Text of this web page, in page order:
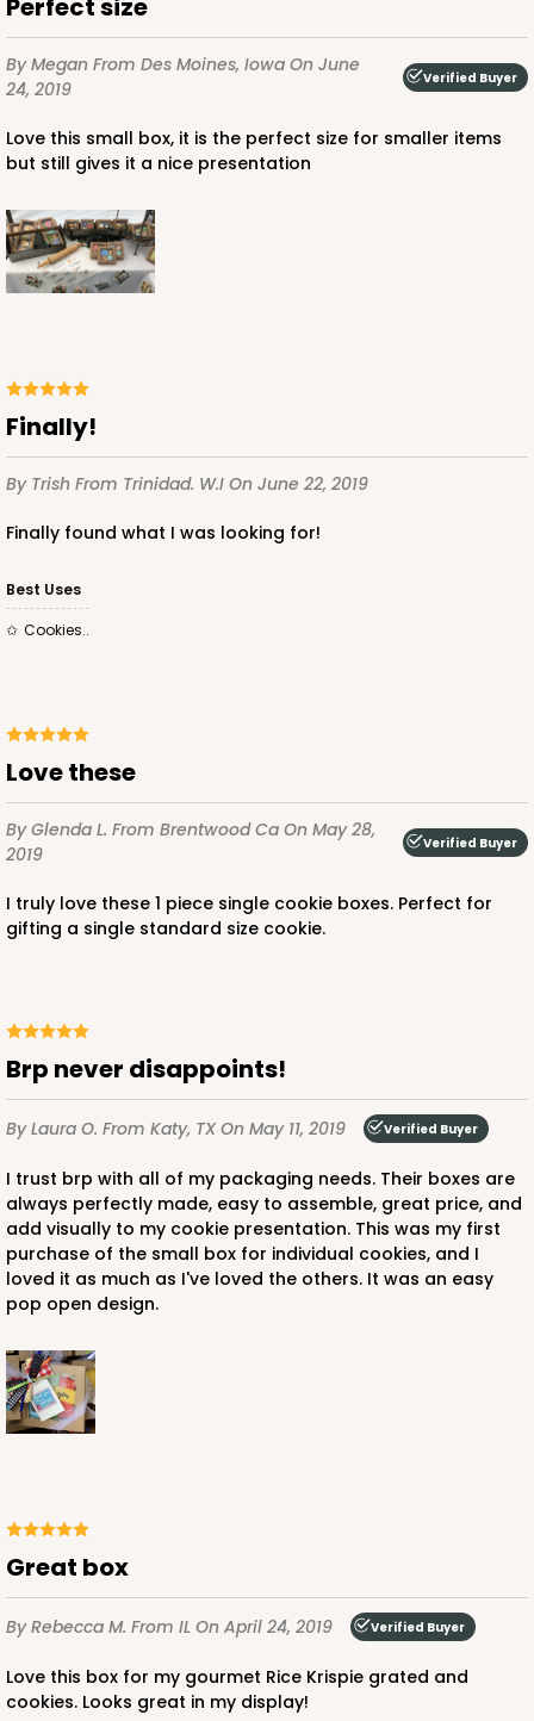
Perfect size
By Megan From Des Moines, Iowa On June
24, 2019
Verified Buyer
Love this small box, it is the perfect size for smaller items
but still gives it a nice presentation
Finally!
By Trish From Trinidad. W.I On June 22, 2019
Finally found what I was looking for!
Best Uses
Cookies..
Love these
By Glenda L. From Brentwood Ca On May 28,
2019
Verified Buyer
I truly love these 1 piece single cookie boxes. Perfect for
gifting a single standard size cookie.
Brp never disappoints!
By Laura O. From Katy, TXOn May 11, 2019 Verified Buyer
I trust brp with all of my packaging needs. Their boxes are
always perfectly made, easy to assemble, great price, and
add visually to my cookie presentation. This was my first
purchase of the small box for individual cookies, and I
loved it as much as I've loved the others. It was an easy
pop open design.
Great box
By Rebecca M. From IL On April 24, 2019 Verified Buyer
Love this box for my gourmet Rice Krispie grated and
cookies. Looks great in my display!